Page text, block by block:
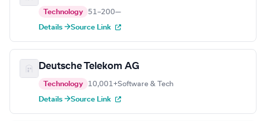
Technology 51–200—
Details →Source Link
Deutsche Telekom AG
Technology 10,001+Software & Tech
Details →Source Link